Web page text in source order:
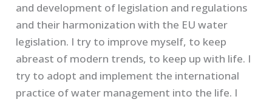
and development of legislation and regulations
and their harmonization with the EU water
legislation. I try to improve myself, to keep
abreast of modern trends, to keep up with life. I
try to adopt and implement the international
practice of water management into the life. I